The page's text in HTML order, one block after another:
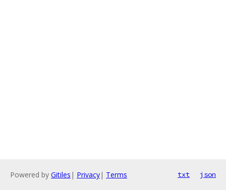
Powered by Gitiles | Privacy| Terms txt json